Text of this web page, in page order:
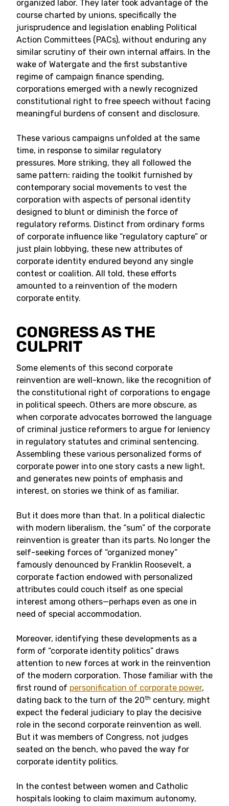
organized labor. They later took advantage of the
course charted by unions, specifically the
jurisprudence and legislation enabling Political
Action Committees (PACs), without enduring any
similar scrutiny of their own internal affairs. In the
wake of Watergate and the first substantive
regime of campaign finance spending,
corporations emerged with a newly recognized
constitutional right to free speech without facing
meaningful burdens of consent and disclosure.
These various campaigns unfolded at the same
time, in response to similar regulatory
pressures. More striking, they all followed the
same pattern: raiding the toolkit furnished by
contemporary social movements to vest the
corporation with aspects of personal identity
designed to blunt or diminish the force of
regulatory reforms. Distinct from ordinary forms
of corporate influence like “regulatory capture” or
just plain lobbying, these new attributes of
corporate identity endured beyond any single
contest or coalition. All told, these efforts
amounted to a reinvention of the modern
corporate entity.
CONGRESS AS THE
CULPRIT
Some elements of this second corporate
reinvention are well-known, like the recognition of
the constitutional right of corporations to engage
in political speech. Others are more obscure, as
when corporate advocates borrowed the language
of criminal justice reformers to argue for leniency
in regulatory statutes and criminal sentencing.
Assembling these various personalized forms of
corporate power into one story casts a new light,
and generates new points of emphasis and
interest, on stories we think of as familiar.
But it does more than that. In a political dialectic
with modern liberalism, the “sum” of the corporate
reinvention is greater than its parts. No longer the
self-seeking forces of “organized money”
famously denounced by Franklin Roosevelt, a
corporate faction endowed with personalized
attributes could couch itself as one special
interest among others—perhaps even as one in
need of special accommodation.
Moreover, identifying these developments as a
form of “corporate identity politics” draws
attention to new forces at work in the reinvention
of the modern corporation. Those familiar with the
first round of personification of corporate power,
dating back to the turn of the 20th century, might
expect the federal judiciary to play the decisive
role in the second corporate reinvention as well.
But it was members of Congress, not judges
seated on the bench, who paved the way for
corporate identity politics.
In the contest between women and Catholic
hospitals looking to claim maximum autonomy,